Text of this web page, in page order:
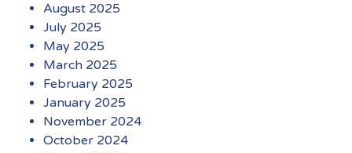
August 2025
July 2025
May 2025
March 2025
February 2025
January 2025
November 2024
October 2024